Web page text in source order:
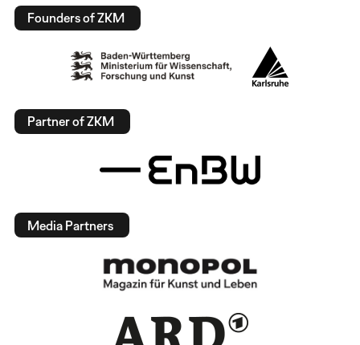
Founders of ZKM
Partner of ZKM
Media Partners